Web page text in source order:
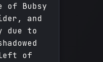
of Bubsy
and
due to
left of